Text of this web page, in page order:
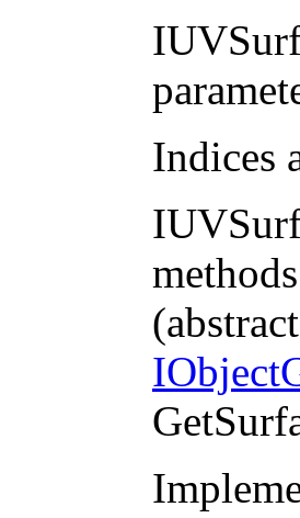
Indices